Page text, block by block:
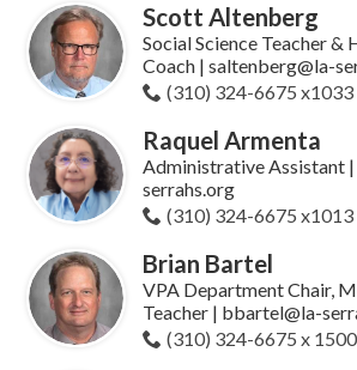
people
on
this
page
Scott Altenberg
Social Science Teacher &
Coach | saltenberg@la-
(310) 324-6675 x1033
Raquel Armenta
Administrative Assistant
serrahs.org
(310) 324-6675 x1013
Brian Bartel
VPA Department Chair,
Teacher | bbartel@la-
(310) 324-6675 x 1500